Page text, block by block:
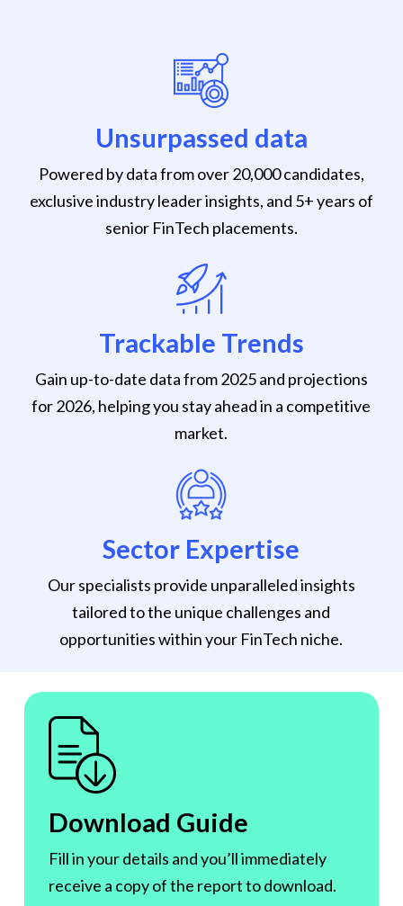
Unsurpassed data
Powered by data from over 20,000 candidates,
exclusive industry leader insights, and 5+ years of
senior FinTech placements.
Trackable Trends
Gain up-to-date data from 2025 and projections
for 2026, helping you stay ahead in a competitive
market.
Sector Expertise
Our specialists provide unparalleled insights
tailored to the unique challenges and
opportunities within your FinTech niche.
Download Guide
Fill in your details and you’ll immediately
receive a copy of the report to download.